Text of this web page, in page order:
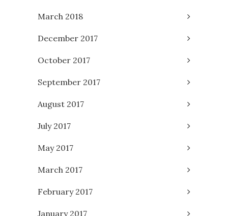
March 2018
December 2017
October 2017
September 2017
August 2017
July 2017
May 2017
March 2017
February 2017
January 2017